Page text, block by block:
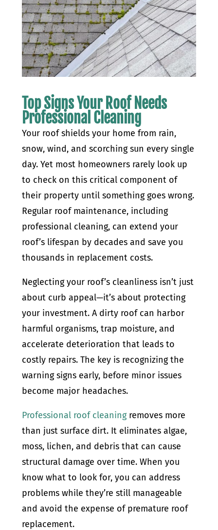
Top Signs Your Roof Needs
Professional Cleaning
Your roof shields your home from rain,
snow, wind, and scorching sun every single
day. Yet most homeowners rarely look up
to check on this critical component of
their property until something goes wrong.
Regular roof maintenance, including
professional cleaning, can extend your
roof’s lifespan by decades and save you
thousands in replacement costs.
Neglecting your roof’s cleanliness isn’t just
about curb appeal—it’s about protecting
your investment. A dirty roof can harbor
harmful organisms, trap moisture, and
accelerate deterioration that leads to
costly repairs. The key is recognizing the
warning signs early, before minor issues
become major headaches.
Professional roof cleaningremoves more
than just surface dirt. It eliminates algae,
moss, lichen, and debris that can cause
structural damage over time. When you
know what to look for, you can address
problems while they’re still manageable
and avoid the expense of premature roof
replacement.